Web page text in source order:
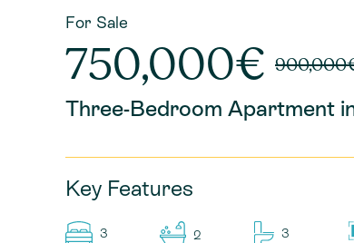
For Sale
750,000€
Three-Bedroom Apartment
Key Features
3 2 3